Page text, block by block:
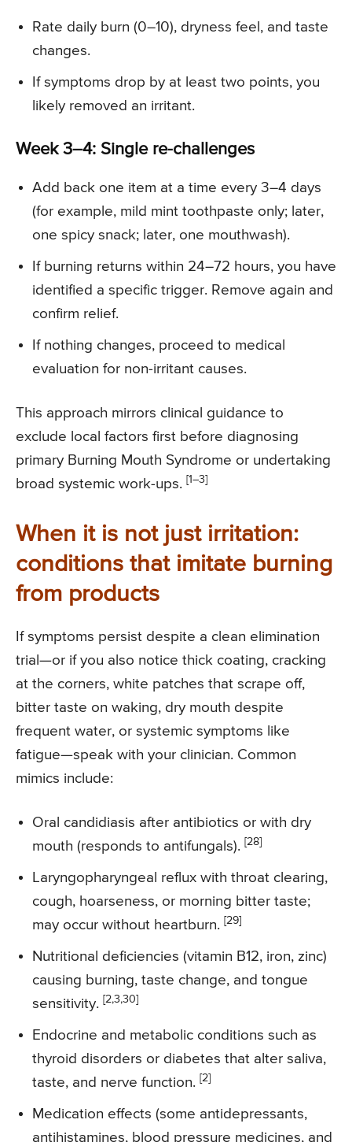
Rate daily burn (0–10), dryness feel, and taste
changes.
If symptoms drop by at least two points, you
likely removed an irritant.
Week 3–4: Single re-challenges
Add back one item at a time every 3–4 days
(for example, mild mint toothpaste only; later,
one spicy snack; later, one mouthwash).
If burning returns within 24–72 hours, you have
identified a specific trigger. Remove again and
confirm relief.
If nothing changes, proceed to medical
evaluation for non-irritant causes.
This approach mirrors clinical guidance to
exclude local factors first before diagnosing
primary Burning Mouth Syndrome or undertaking
broad systemic work-ups. [1–3]
When it is not just irritation:
conditions that imitate burning
from products
If symptoms persist despite a clean elimination
trial—or if you also notice thick coating, cracking
at the corners, white patches that scrape off,
bitter taste on waking, dry mouth despite
frequent water, or systemic symptoms like
fatigue—speak with your clinician. Common
mimics include:
Oral candidiasis after antibiotics or with dry
mouth (responds to antifungals). [28]
Laryngopharyngeal reflux with throat clearing,
cough, hoarseness, or morning bitter taste;
may occur without heartburn. [29]
Nutritional deficiencies (vitamin B12, iron, zinc)
causing burning, taste change, and tongue
sensitivity. [2,3,30]
Endocrine and metabolic conditions such as
thyroid disorders or diabetes that alter saliva,
taste, and nerve function. [2]
Medication effects (some antidepressants,
antihistamines, blood pressure medicines, and